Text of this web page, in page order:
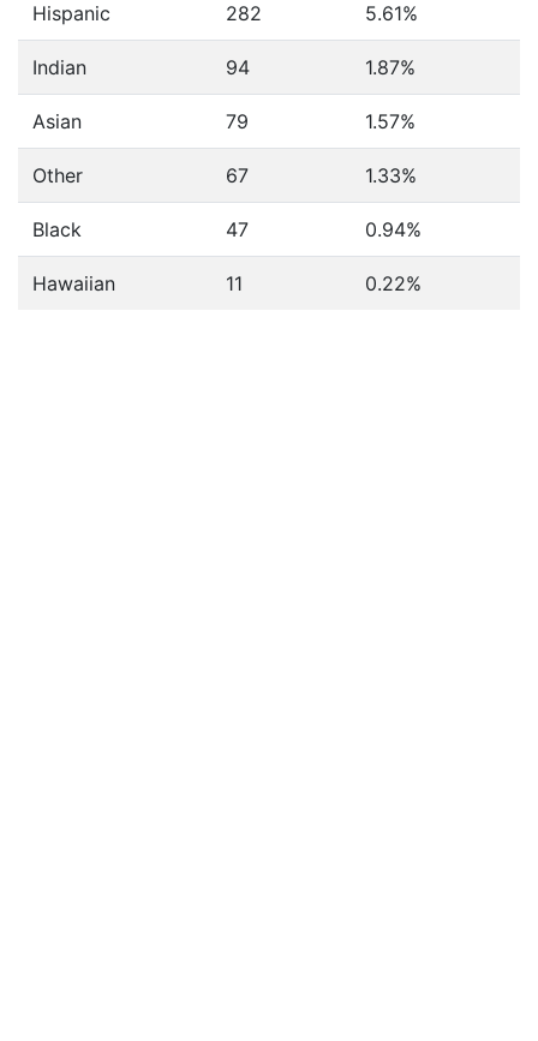
Hispanic 282 5.61%
Indian 94 1.87%
Asian 79 1.57%
Other 67 1.33%
Black 47 0.94%
Hawaiian 11 0.22%